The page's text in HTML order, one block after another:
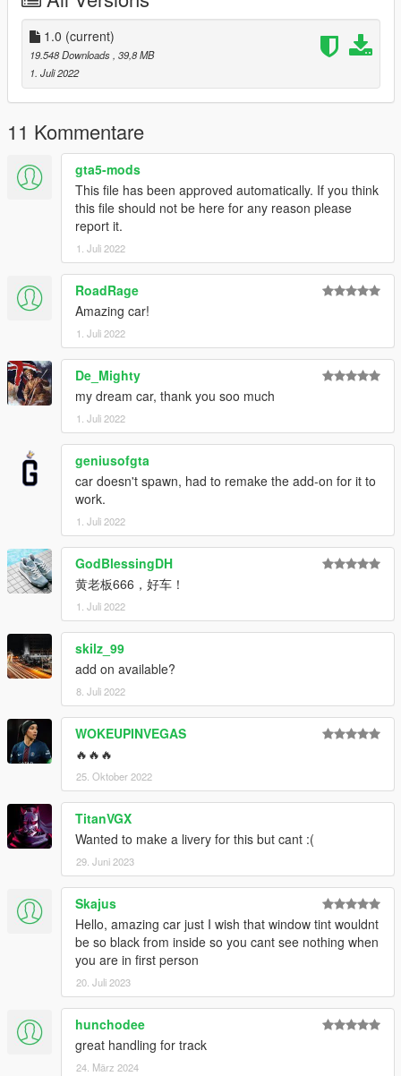
3. Use the modifier that can brush the car by name to brush
the car, brush the car name lfa
-------------------------------------------------- --------------
contact details:
Oreo Public Welfare Group: 831750748
【Author】Huang h:835913562
-------------------------------------------------- --------------
Lexus LFA Nürburgring Package '11 [Add-On | Engine ]
----------------------------------------------------------------
谢谢各位的支持
作者:黄h（835913562）
----------------------------------------------------------------
模型来源：CSR2
https://gamemodels.ru/files/file/11077-lexus-lfa-
n%C3%BCrburgring-package-11/
----------------------------------------------------------------
特点:
- 精致的内饰
- 高度还原的数字仪表
- 高清后视镜
----------------------------------------------------------------
安装教程:
1:将valkyrietp文件夹放进X:\Grand Theft Auto
V\mods\update\x64\dlcpacks
2:用OpenIV导出
X:\Grand Theft Auto
V\update\update.rpf\common\data\dlclist.xml 文件
然后用记事本打开并添加下面这行
dlcpacks:\lfa\
保存再替换。
3.使用可按名称刷车的修改器来刷车,刷车名 lfa
----------------------------------------------------------------
联系方式:
奥利奥公开福利群：831750748
【作者】黄h:835913562
----------------------------------------------------------------
1.0 (current)
19.548 Downloads , 39,8 MB
1. Juli 2022
11 Kommentare
gta5-mods
This file has been approved automatically. If you think
this file should not be here for any reason please
report it.
1. Juli 2022
RoadRage
Amazing car!
1. Juli 2022
De_Mighty
my dream car, thank you soo much
1. Juli 2022
geniusofgta
car doesn't spawn, had to remake the add-on for it to
work.
1. Juli 2022
GodBlessingDH
黄老板666，好车！
1. Juli 2022
skilz_99
add on available?
8. Juli 2022
WOKEUPINVEGAS
🔥🔥🔥
25. Oktober 2022
TitanVGX
Wanted to make a livery for this but cant :(
29. Juni 2023
Skajus
Hello, amazing car just I wish that window tint wouldnt
be so black from inside so you cant see nothing when
you are in first person
20. Juli 2023
hunchodee
great handling for track
24. März 2024